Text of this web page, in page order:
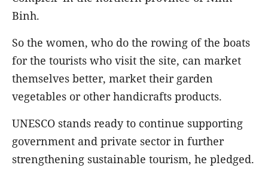
Binh.
So the women, who do the rowing of the boats
for the tourists who visit the site, can market
themselves better, market their garden
vegetables or other handicrafts products.
UNESCO stands ready to continue supporting
government and private sector in further
strengthening sustainable tourism, he pledged.